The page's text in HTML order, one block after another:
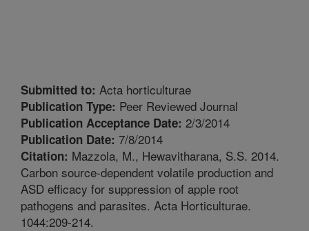
Submitted to: Acta horticulturae
Publication Type: Peer Reviewed Journal
Publication Acceptance Date: 2/3/2014
Publication Date: 7/8/2014
Citation: Mazzola, M., Hewavitharana, S.S. 2014.
Carbon source-dependent volatile production and
ASD efficacy for suppression of apple root
pathogens and parasites. Acta Horticulturae.
1044:209-214.